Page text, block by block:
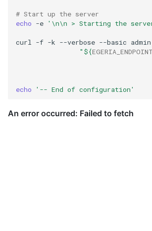
Governance Domain
# Start up the server
echo -e '\n\n > Starting the
curl -f -k --verbose --basic
" ${EGERIA_ENDPOINT
echo '-- End of configuration'